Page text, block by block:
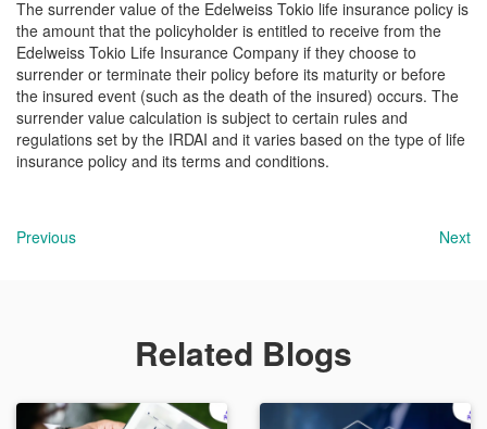
The surrender value of the Edelweiss Tokio life insurance policy is
the amount that the policyholder is entitled to receive from the
Edelweiss Tokio Life Insurance Company if they choose to
surrender or terminate their policy before its maturity or before
the insured event (such as the death of the insured) occurs. The
surrender value calculation is subject to certain rules and
regulations set by the IRDAI and it varies based on the type of life
insurance policy and its terms and conditions.
Previous Next
Related Blogs